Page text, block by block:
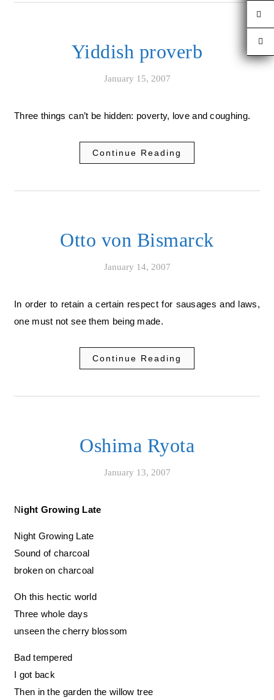
Yiddish proverb
January 15, 2007
Three things can’t be hidden: poverty, love and coughing.
Continue Reading
Otto von Bismarck
January 14, 2007
In order to retain a certain respect for sausages and laws,
one must not see them being made.
Continue Reading
Oshima Ryota
January 13, 2007
Night Growing Late
Night Growing Late
Sound of charcoal
broken on charcoal
Oh this hectic world
Three whole days
unseen the cherry blossom
Bad tempered
I got back
Then in the garden the willow tree